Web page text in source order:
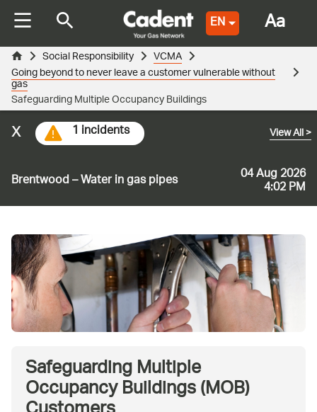
EN
Brentwood – Water in gas pipes 04 Aug 2026
4:02 PM
View All>
1 incidents
x
Social Responsibility VCMA
Going beyond to never leave a customer vulnerable without
gas
Safeguarding Multiple Occupancy Buildings
Safeguarding Multiple
Occupancy Buildings (MOB)
Aa